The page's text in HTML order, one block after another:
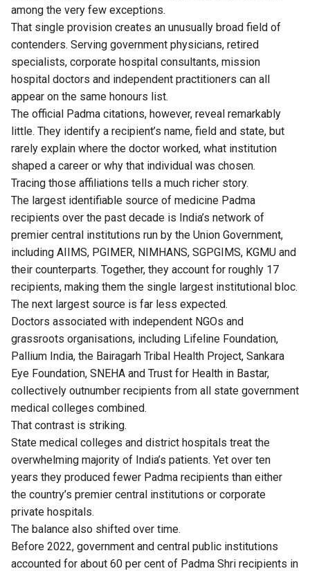
among the very few exceptions.
That single provision creates an unusually broad field of
contenders. Serving government physicians, retired
specialists, corporate hospital consultants, mission
hospital doctors and independent practitioners can all
appear on the same honours list.
The official Padma citations, however, reveal remarkably
little. They identify a recipient’s name, field and state, but
rarely explain where the doctor worked, what institution
shaped a career or why that individual was chosen.
Tracing those affiliations tells a much richer story.
The largest identifiable source of medicine Padma
recipients over the past decade is India’s network of
premier central institutions run by the Union Government,
including AIIMS, PGIMER, NIMHANS, SGPGIMS, KGMU and
their counterparts. Together, they account for roughly 17
recipients, making them the single largest institutional bloc.
The next largest source is far less expected.
Doctors associated with independent NGOs and
grassroots organisations, including Lifeline Foundation,
Pallium India, the Bairagarh Tribal Health Project, Sankara
Eye Foundation, SNEHA and Trust for Health in Bastar,
collectively outnumber recipients from all state government
medical colleges combined.
That contrast is striking.
State medical colleges and district hospitals treat the
overwhelming majority of India’s patients. Yet over ten
years they produced fewer Padma recipients than either
the country’s premier central institutions or corporate
private hospitals.
The balance also shifted over time.
Before 2022, government and central public institutions
accounted for about 60 per cent of Padma Shri recipients in